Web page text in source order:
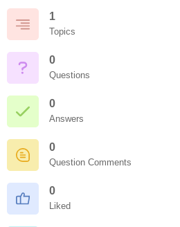
1
Topics
0
Questions
0
Answers
0
Question Comments
0
Liked